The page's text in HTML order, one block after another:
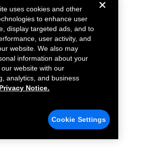
uses cookies and other
to enhance user
display targeted ads, and to
user activity, and
website. We also may
information about your
website with our
analytics, and business
Privacy Notice.
Cookie Settings